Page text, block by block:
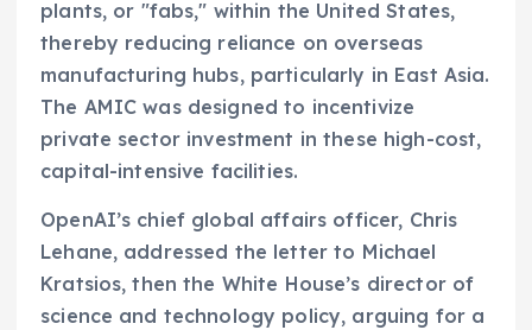
plants, or "fabs," within the United States,
thereby reducing reliance on overseas
manufacturing hubs, particularly in East Asia.
The AMIC was designed to incentivize
private sector investment in these high-cost,
capital-intensive facilities.
OpenAI’s chief global affairs officer, Chris
Lehane, addressed the letter to Michael
Kratsios, then the White House’s director of
science and technology policy, arguing for a